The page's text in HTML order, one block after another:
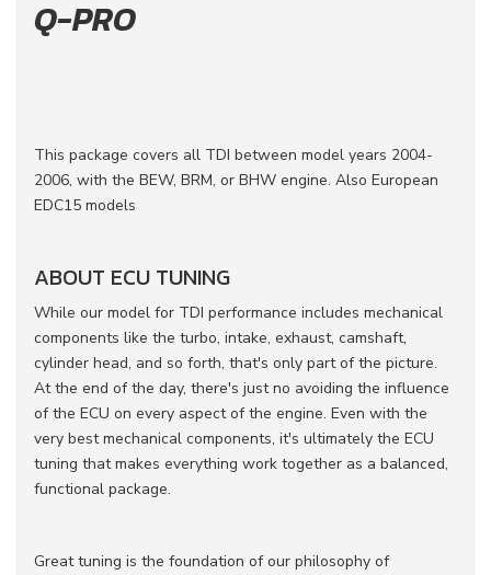
Q-PRO
This package covers all TDI between model years 2004-
2006, with the BEW, BRM, or BHW engine. Also European
EDC15 models
ABOUT ECU TUNING
While our model for TDI performance includes mechanical
components like the turbo, intake, exhaust, camshaft,
cylinder head, and so forth, that's only part of the picture.
At the end of the day, there's just no avoiding the influence
of the ECU on every aspect of the engine. Even with the
very best mechanical components, it's ultimately the ECU
tuning that makes everything work together as a balanced,
functional package.
Great tuning is the foundation of our philosophy of